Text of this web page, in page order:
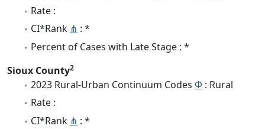
Rate :
CI*Rank ⋔ : *
Percent of Cases with Late Stage : *
Sioux County2
2023 Rural-Urban Continuum Codes Φ : Rural
Rate :
CI*Rank ⋔ : *